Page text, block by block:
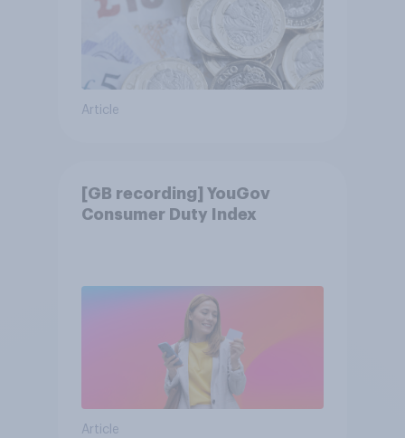
Article
[GB recording] YouGov
Consumer Duty Index
Article